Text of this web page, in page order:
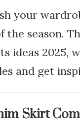
your
season.
ideas 2025,
and get
Skirt